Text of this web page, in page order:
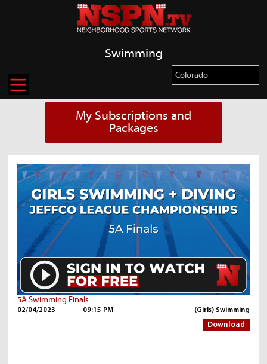
Swimming
My Subscriptions and
Packages
5A Swimming Finals
02/04/2023 09:15 PM (Girls) Swimming
Download